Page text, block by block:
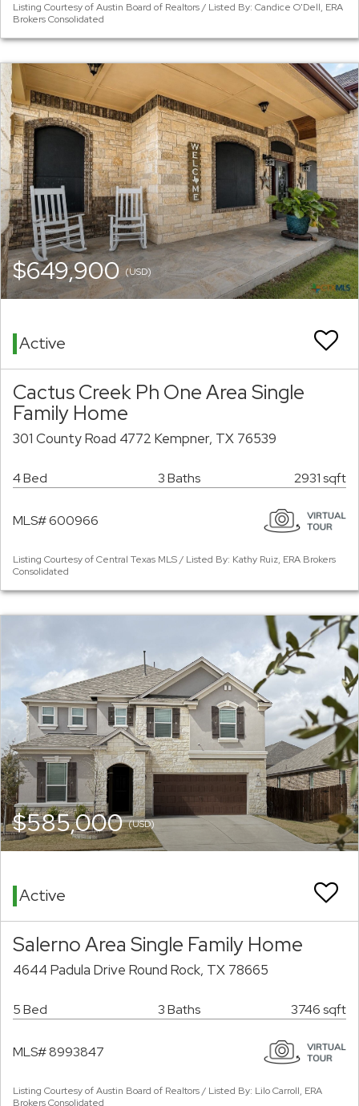
Listing Courtesy of Austin Board of Realtors / Listed By: Candice O'Dell, ERA
Brokers Consolidated
$649,900(USD)
Active
Cactus Creek Ph One Area Single
Family Home
301 County Road 4772 Kempner, TX 76539
4 Bed 3 Baths 2931 sqft
MLS# 600966
Listing Courtesy of Central Texas MLS / Listed By: Kathy Ruiz, ERA Brokers
Consolidated
$585,000(USD)
Active
Salerno Area Single Family Home
4644 Padula Drive Round Rock, TX 78665
5 Bed 3 Baths 3746 sqft
MLS# 8993847
Listing Courtesy of Austin Board of Realtors / Listed By: Lilo Carroll, ERA
Brokers Consolidated